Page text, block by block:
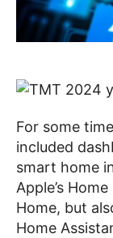
For some
included
smart home
Apple’s
Home, but
Home